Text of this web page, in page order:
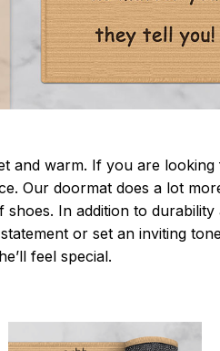
and warm. If you are
Our doormat does a lot
In addition to
or set an inviting
feel special.